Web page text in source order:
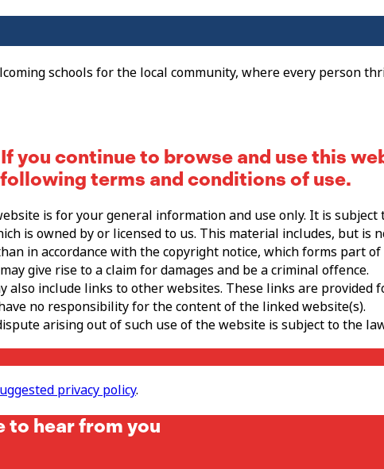
schools for the local community, where every person
you continue to browse and use this
terms and conditions of use.
is for your general information and use only. It is subject
is owned by or licensed to us. This material includes, but is
in accordance with the copyright notice, which forms part
give rise to a claim for damages and be a criminal offence.
also include links to other websites. These links are
no responsibility for the content of the linked website(s).
arising out of such use of the website is subject to the
privacy policy.
to hear from you